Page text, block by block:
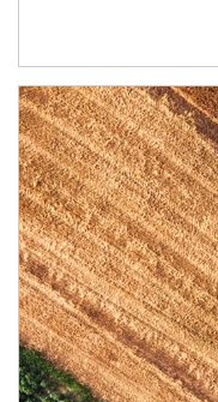
Article Image